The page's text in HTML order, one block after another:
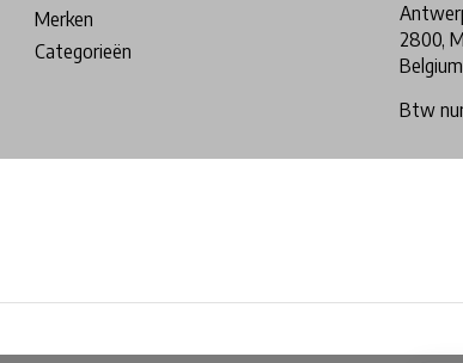
Merken
Categorieën
2800,
Belgium
Btw